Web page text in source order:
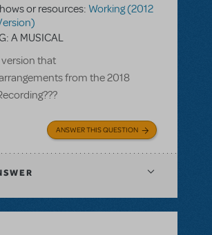
or resources: Working (2012
A MUSICAL
version that
from the 2018
ANSWER THIS QUESTION